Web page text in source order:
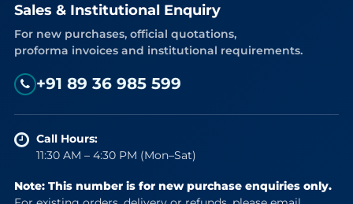
Sales & Institutional Enquiry
For new purchases, official quotations,
proforma invoices and institutional requirements.
+91 89 36 985 599
Call Hours:
11:30 AM – 4:30 PM (Mon–Sat)
Note: This number is for new purchase enquiries only.